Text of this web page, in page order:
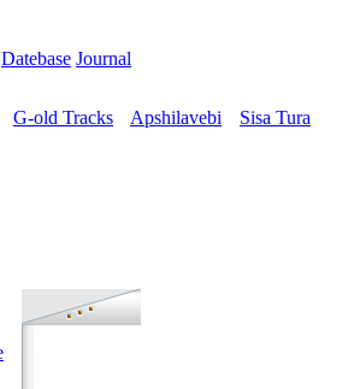
Datebase Journal
G-old Tracks Apshilavebi Sisa Tura